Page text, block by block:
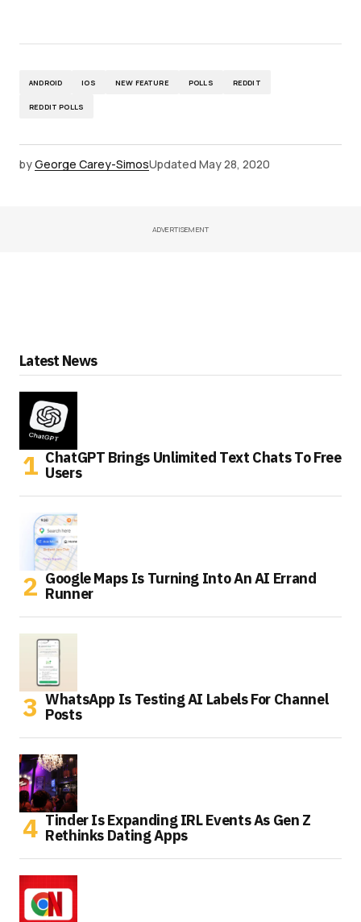
ANDROID IOS NEW FEATURE POLLS REDDIT
REDDIT POLLS
byGeorge Carey-SimosUpdated May 28, 2020
ADVERTISEMENT
Latest News
ChatGPT Brings Unlimited Text Chats To Free
Users
Google Maps Is Turning Into An AI Errand
Runner
WhatsApp Is Testing AI Labels For Channel
Posts
Tinder Is Expanding IRL Events As Gen Z
Rethinks Dating Apps